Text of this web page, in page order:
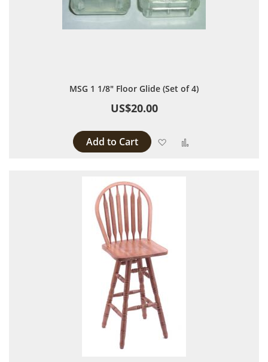
MSG 1 1/8" Floor Glide (Set of 4)
US$20.00
Add to Cart Add to Wish List